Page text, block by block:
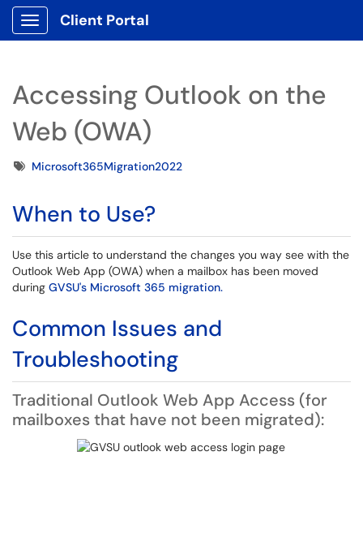
Show Applications Menu
Client Portal
Accessing Outlook on the
Web (OWA)
TagsMicrosoft365Migration2022
When to Use?
Use this article to understand the changes you way see with the
Outlook Web App (OWA) when a mailbox has been moved
during GVSU's Microsoft 365 migration.
Common Issues and
Troubleshooting
Traditional Outlook Web App Access (for
mailboxes that have not been migrated):